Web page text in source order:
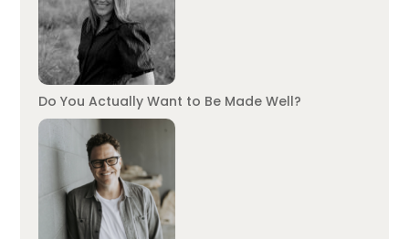
Do You Actually Want to Be Made Well?